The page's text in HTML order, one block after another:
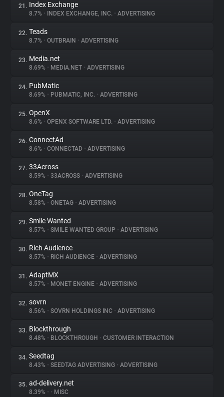
21. Index Exchange
8.7% • INDEX EXCHANGE, INC. • ADVERTISING
22. Teads
8.7% • OUTBRAIN • ADVERTISING
23. Media.net
8.69% • MEDIA.NET • ADVERTISING
24. PubMatic
8.69% • PUBMATIC, INC. • ADVERTISING
25. OpenX
8.6% • OPENX SOFTWARE LTD. • ADVERTISING
26. ConnectAd
8.6% • CONNECTAD • ADVERTISING
27. 33Across
8.59% • 33ACROSS • ADVERTISING
28. OneTag
8.58% • ONETAG • ADVERTISING
29. Smile Wanted
8.57% • SMILE WANTED GROUP • ADVERTISING
30. Rich Audience
8.57% • RICH AUDIENCE • ADVERTISING
31. AdaptMX
8.57% • MONET ENGINE • ADVERTISING
32. sovrn
8.56% • SOVRN HOLDINGS INC • ADVERTISING
33. Blockthrough
8.48% • BLOCKTHROUGH • CUSTOMER INTERACTION
34. Seedtag
8.43% • SEEDTAG ADVERTISING • ADVERTISING
35. ad-delivery.net
8.39% • • MISC